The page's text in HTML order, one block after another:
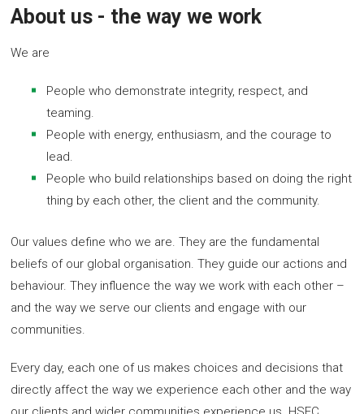
About us - the way we work
We are
People who demonstrate integrity, respect, and
teaming.
People with energy, enthusiasm, and the courage to
lead.
People who build relationships based on doing the right
thing by each other, the client and the community.
Our values define who we are. They are the fundamental
beliefs of our global organisation. They guide our actions and
behaviour. They influence the way we work with each other –
and the way we serve our clients and engage with our
communities.
Every day, each one of us makes choices and decisions that
directly affect the way we experience each other and the way